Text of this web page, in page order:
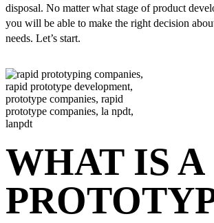
disposal. No matter what stage of product
you will be able to make the right decision
needs. Let’s start.
WHAT IS A